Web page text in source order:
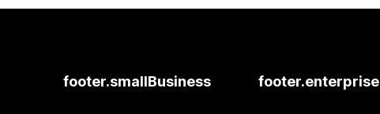
footer.smallBusiness footer.enterprise